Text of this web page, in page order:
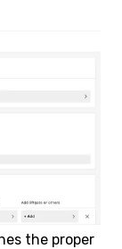
the proper